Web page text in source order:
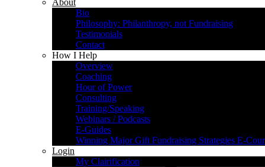
About
Bio
Philosophy: Philanthropy, not Fundraising
Testimonials
Contact
How I Help
Overview
Coaching
Hour of Power
Consulting
Training/Speaking
Webinars / Podcasts
E-Guides
Winning Major Gift Fundraising Strategies E-
Login
My Clairification